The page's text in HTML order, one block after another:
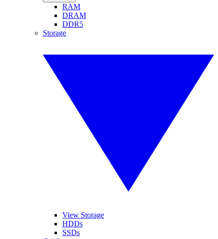
RAM
DRAM
DDR5
Storage
View Storage
HDDs
SSDs